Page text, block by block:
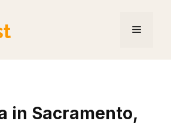
Menu
in Sacramento,